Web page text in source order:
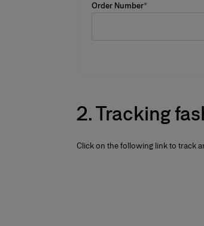
Order Number*
2.Tracking
Click on the following link to track